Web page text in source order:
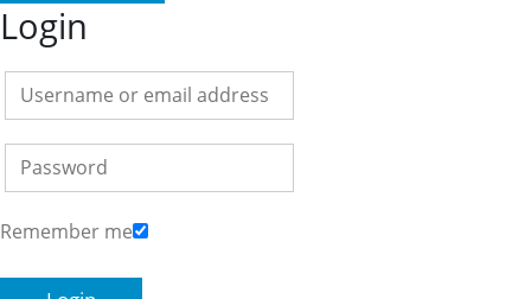
Login
Remember me